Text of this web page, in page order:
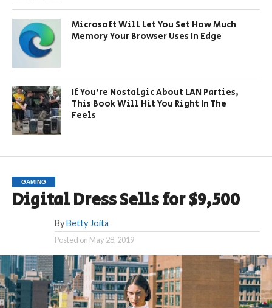
Microsoft Will Let You Set How Much
Memory Your Browser Uses In Edge
If You’re Nostalgic About LAN Parties,
This Book Will Hit You Right In The
Feels
GAMING
Digital Dress Sells for $9,500
By Betty Joita
Posted on May 28, 2019